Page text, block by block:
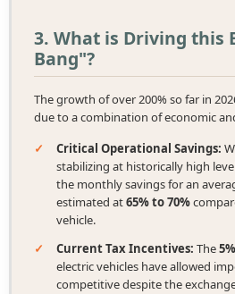
3. What is Driving this
Bang"?
The growth of over 200% so far in
due to a combination of economic
✓
Critical Operational Savings:
stabilizing at historically high
the monthly savings for an
estimated at65% to 70%
vehicle.
✓
Current Tax Incentives: The
electric vehicles have allowed
competitive despite the